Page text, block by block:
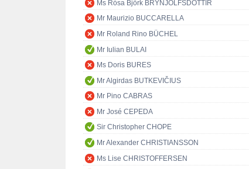
Ms Rósa Björk BRYNJÓLFSDÓTTIR
Mr Maurizio BUCCARELLA
Mr Roland Rino BÜCHEL
Mr Iulian BULAI
Ms Doris BURES
Mr Algirdas BUTKEVIČIUS
Mr Pino CABRAS
Mr José CEPEDA
Sir Christopher CHOPE
Mr Alexander CHRISTIANSSON
Ms Lise CHRISTOFFERSEN